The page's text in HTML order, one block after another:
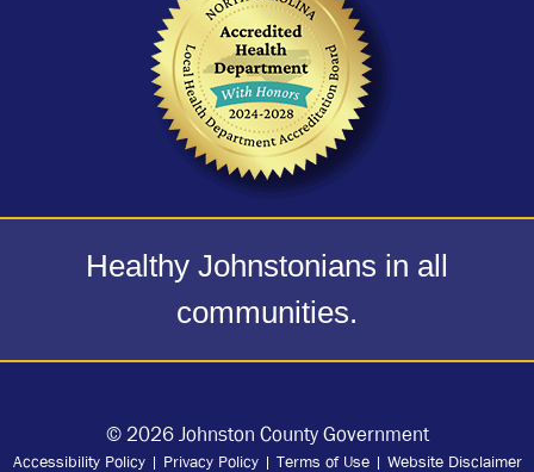
Healthy Johnstonians in all
communities.
© 2026 Johnston County Government
Accessibility Policy| Privacy Policy| Terms of Use| Website Disclaimer